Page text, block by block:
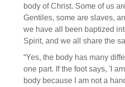
body of Christ. Some of us
Gentiles, some are slaves,
we have all been baptized
Spirit, and we all share the
“Yes, the body has many
one part. If the foot says, 'I
body because I am not a